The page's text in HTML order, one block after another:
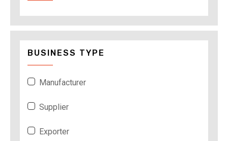
BUSINESS TYPE
Manufacturer
Supplier
Exporter